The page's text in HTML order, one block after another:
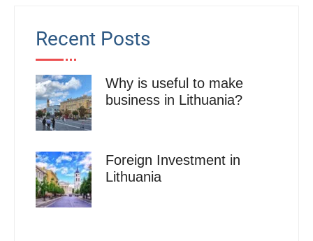
Recent Posts
Why is useful to make
business in Lithuania?
Foreign Investment in
Lithuania